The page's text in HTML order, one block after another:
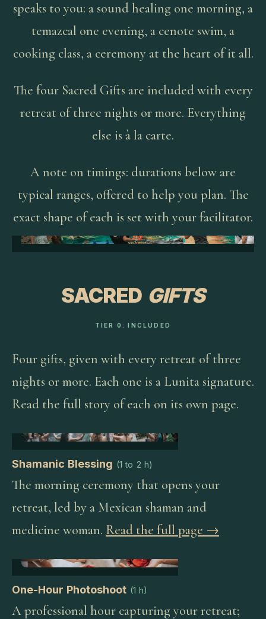
speaks to you: a sound healing one morning, a
temazcal one evening, a cenote swim, a
cooking class, a ceremony at the heart of it all.
The four Sacred Gifts are included with every
retreat of three nights or more. Everything
else is à la carte.
A note on timings: durations below are
typical ranges, offered to help you plan. The
exact shape of each is set with your facilitator.
SACRED GIFTS
TIER 0: INCLUDED
Four gifts, given with every retreat of three
nights or more. Each one is a Lunita signature.
Read the full story of each on its own page.
Shamanic Blessing (1 to 2 h)
The morning ceremony that opens your
retreat, led by a Mexican shaman and
medicine woman. Read the full page →
One-Hour Photoshoot (1 h)
A professional hour capturing your retreat;